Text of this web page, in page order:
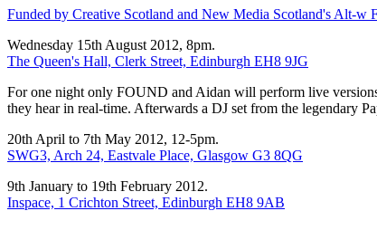
Funded by Creative Scotland and New Media Scotland's Alt-
Wednesday 15th August 2012, 8pm.
The Queen's Hall, Clerk Street, Edinburgh EH8 9JG
For one night only FOUND and Aidan will perform live
they hear in real-time. Afterwards a DJ set from the legendary
20th April to 7th May 2012, 12-5pm.
SWG3, Arch 24, Eastvale Place, Glasgow G3 8QG
9th January to 19th February 2012.
Inspace, 1 Crichton Street, Edinburgh EH8 9AB